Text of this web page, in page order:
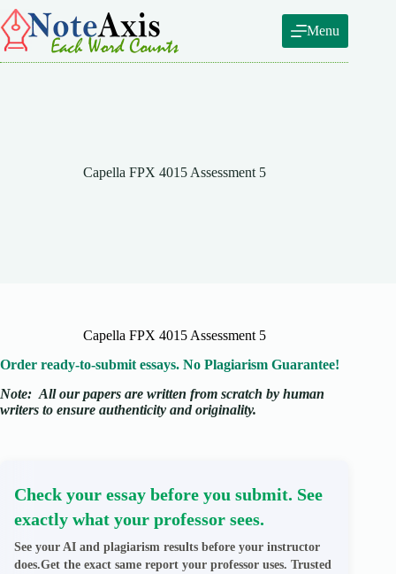
Skip
to
content
Menu
Capella FPX 4015 Assessment 5
Capella FPX 4015 Assessment 5
Order ready-to-submit essays. No Plagiarism Guarantee!
Note: All our papers are written from scratch by human
writers to ensure authenticity and originality.
Check your essay before you submit. See
exactly what your professor sees.
See your AI and plagiarism results before your instructor
does.Get the exact same report your professor uses. Trusted